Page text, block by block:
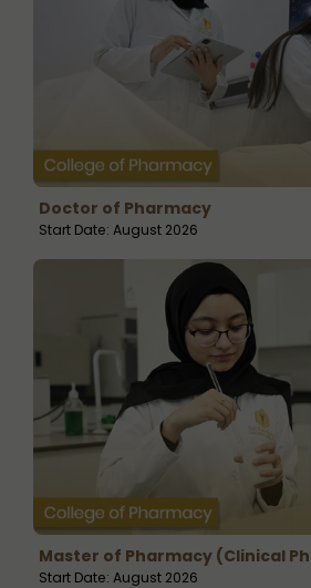
Master of Pharmacy (Clinical
Start Date: August 2026
Doctor of Pharmacy
Start Date: August 2026